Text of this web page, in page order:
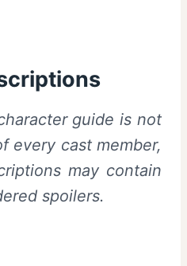
guide is not
every cast member,
may contain
spoilers.